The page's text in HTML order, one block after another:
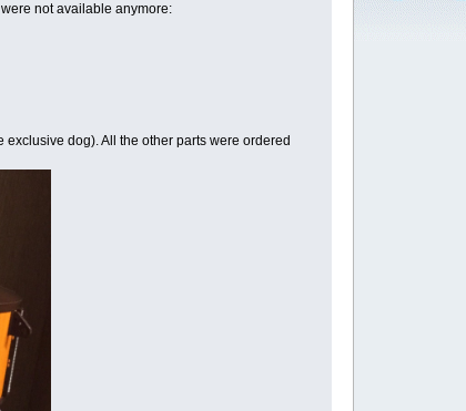
not available anymore:
dog). All the other parts were ordered